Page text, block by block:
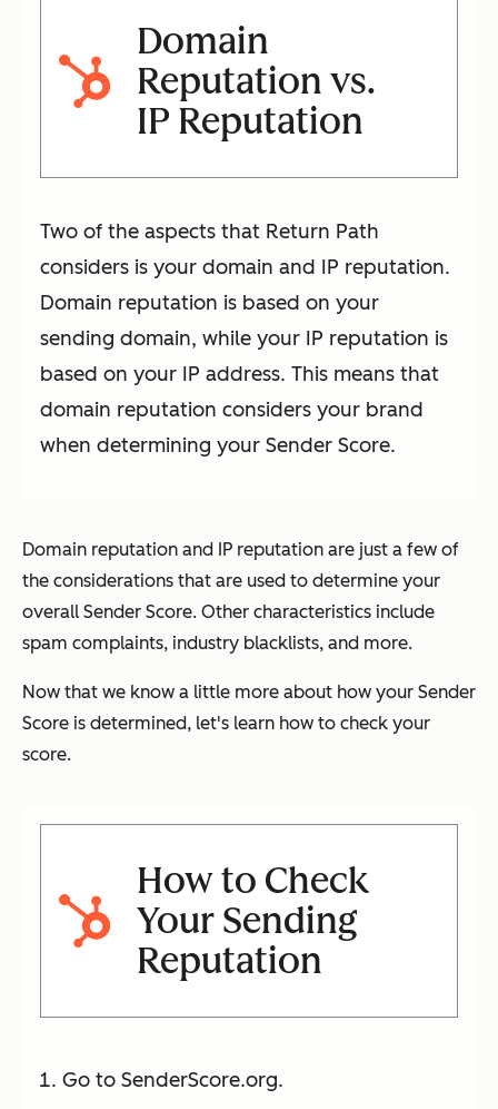
Domain
Reputation vs.
IP Reputation
Two of the aspects that Return Path
considers is your domain and IP reputation.
Domain reputation is based on your
sending domain, while your IP reputation is
based on your IP address. This means that
domain reputation considers your brand
when determining your Sender Score.
Domain reputation and IP reputation are just a few of
the considerations that are used to determine your
overall Sender Score. Other characteristics include
spam complaints, industry blacklists, and more.
Now that we know a little more about how your Sender
Score is determined, let's learn how to check your
score.
How to Check
Your Sending
Reputation
Go to SenderScore.org.